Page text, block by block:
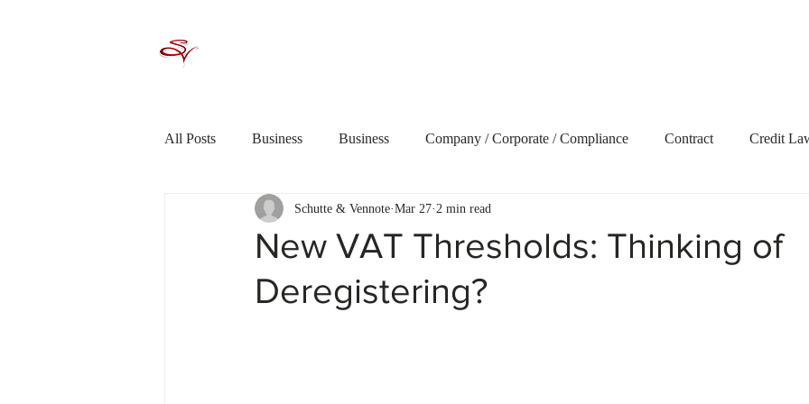
All Posts Business Business Company / Corporate / Compliance Contract Credit
Criminal Law / Crime Debt Recovery Delict and Civil Claims
Financial Planning General Interest Litigation
New VAT Thresholds: Thinking of
Deregistering?
Schutte & Vennote Mar 27 2 min read